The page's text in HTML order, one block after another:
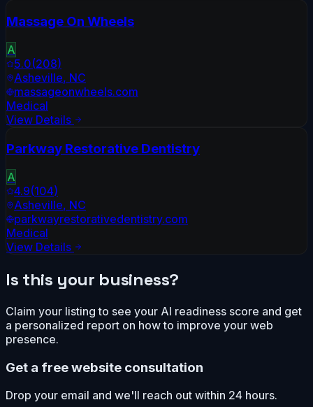
Massage On Wheels
A
5.0(208)
Asheville, NC
massageonwheels.com
Medical
View Details
Parkway Restorative Dentistry
A
4.9(104)
Asheville, NC
parkwayrestorativedentistry.com
Medical
View Details
Is this your business?
Claim your listing to see your AI readiness score and get
a personalized report on how to improve your web
presence.
Get a free website consultation
Drop your email and we'll reach out within 24 hours.